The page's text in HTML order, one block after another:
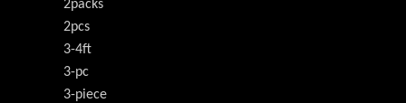
2packs
2pcs
3-4ft
3-pc
3-piece